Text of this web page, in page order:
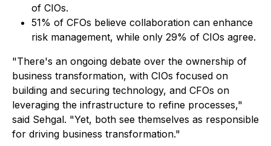
of CIOs.
51% of CFOs believe collaboration can enhance
risk management, while only 29% of CIOs agree.
"There's an ongoing debate over the ownership of
business transformation, with CIOs focused on
building and securing technology, and CFOs on
leveraging the infrastructure to refine processes,"
said Sehgal. "Yet, both see themselves as responsible
for driving business transformation."